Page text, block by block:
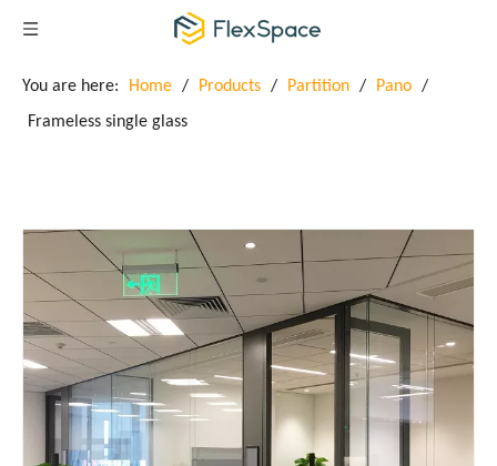
You are here: Home / Products / Partition / Pano /
Frameless single glass